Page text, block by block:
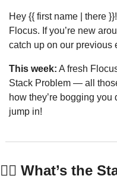
Hey {{ first name | there
Flocus. If you’re new
catch up on our previous
This week: A fresh
Stack Problem — all
how they’re bogging you
jump in!
🤹‍♀️ What’s the